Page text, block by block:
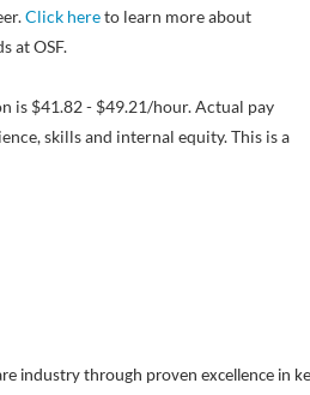
Click hereto learn more about
at OSF.
is $41.82 - $49.21/hour. Actual pay
skills and internal equity. This is a
industry through proven excellence in